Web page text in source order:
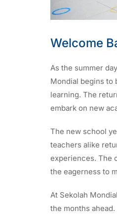
Welcome
As the summer
Mondial begins to
learning. The
embark on new
The new school
teachers alike
experiences. The
the eagerness to
At Sekolah
the months